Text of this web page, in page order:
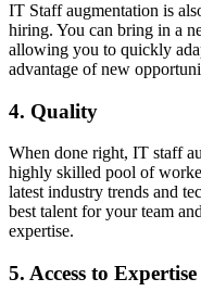
IT Staff augmentation is
hiring. You can bring in a
allowing you to quickly
advantage of new
4. Quality
When done right, IT staff
highly skilled pool of
latest industry trends and
best talent for your team
expertise.
5. Access to Expertise